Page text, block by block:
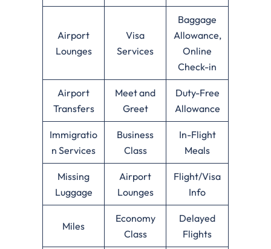
Airport
Lounges
Visa
Services
Baggage
Allowance,
Online
Check-in
Airport
Transfers
Meet and
Greet
Duty-Free
Allowance
Immigratio
n Services
Business
Class
In-Flight
Meals
Missing
Luggage
Airport
Lounges
Flight/Visa
Info
Miles
Economy
Class
Delayed
Flights